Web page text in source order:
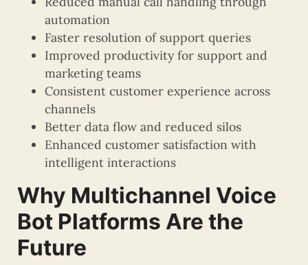
automation
Faster resolution of support queries
Improved productivity for support and
marketing teams
Consistent customer experience across
channels
Better data flow and reduced silos
Enhanced customer satisfaction with
intelligent interactions
Why Multichannel Voice
Bot Platforms Are the
Future